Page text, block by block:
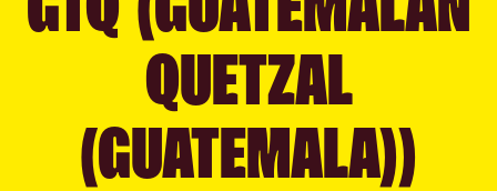
QUETZAL
(GUATEMALA))